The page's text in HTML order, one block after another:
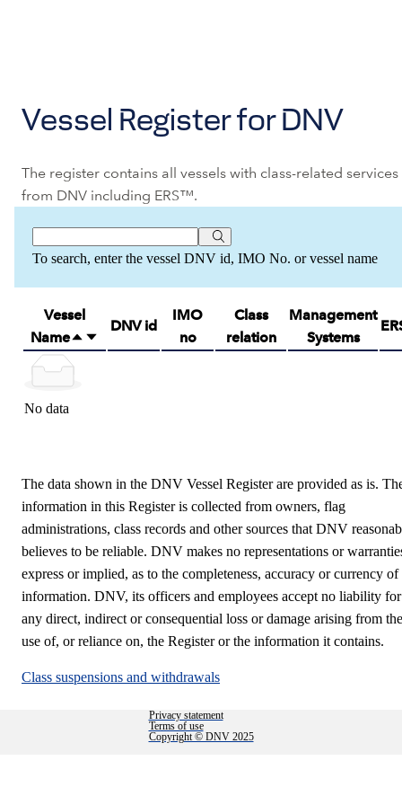
Vessel Register for DNV
The register contains all vessels with class-related services
from DNV including ERS™.
To search, enter the vessel DNV id, IMO No. or vessel name
Vessel
Name
DNV id
IMO
no
Class
relation
Management
Systems
No data
The data shown in the DNV Vessel Register are provided as is.
information in this Register is collected from owners, flag
administrations, class records and other sources that DNV
believes to be reliable. DNV makes no representations or
express or implied, as to the completeness, accuracy or currency of
information. DNV, its officers and employees accept no liability for
any direct, indirect or consequential loss or damage arising from the
use of, or reliance on, the Register or the information it contains.
Class suspensions and withdrawals
Privacy statement
Terms of use
Copyright © DNV 2025